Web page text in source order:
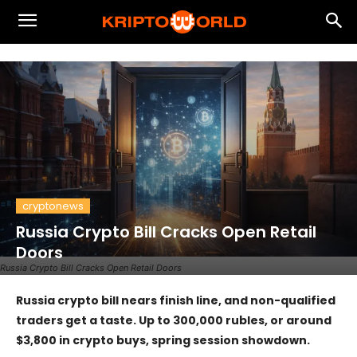
Russia Crypto Bill Cracks Open Retail Doors
cryptonews
Russia Crypto Bill Cracks Open Retail
Doors
Russia crypto bill nears finish line, and non-qualified
traders get a taste. Up to 300,000 rubles, or around
$3,800 in crypto buys, spring session showdown.